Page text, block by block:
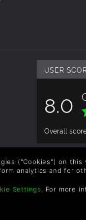
USER
8.0
Overall
("Cookies") on
analytics and for
Settings. For more